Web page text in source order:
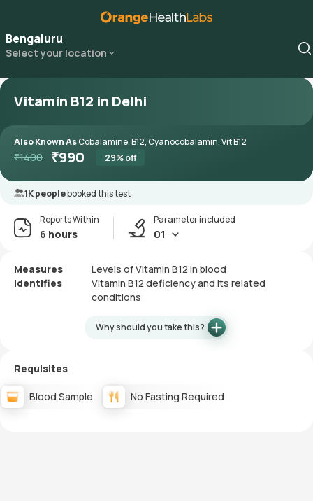
Bengaluru
Select your location
Vitamin B12 in Delhi
Also Known AsCobalamine, B12, Cyanocobalamin, Vit B12
₹1400 ₹990 29% off
1K peoplebooked this test
Reports Within
6 hours
Parameter included
01
Measures
Levels of Vitamin B12 in blood
Identifies
Vitamin B12 deficiency and its related
conditions
Why should you take this?
Requisites
Blood Sample No Fasting Required